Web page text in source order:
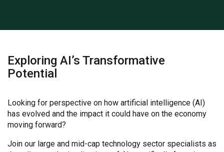
Exploring AI’s Transformative
Potential
Looking for perspective on how artificial intelligence (AI)
has evolved and the impact it could have on the economy
moving forward?
Join our large and mid-cap technology sector specialists as